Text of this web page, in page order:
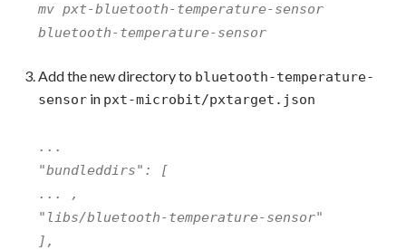
mv pxt-bluetooth-temperature-sensor
bluetooth-temperature-sensor
Add the new directory to bluetooth-temperature-
sensor in pxt-microbit/pxtarget.json
...
"bundleddirs": [
... ,
"libs/bluetooth-temperature-sensor"
],